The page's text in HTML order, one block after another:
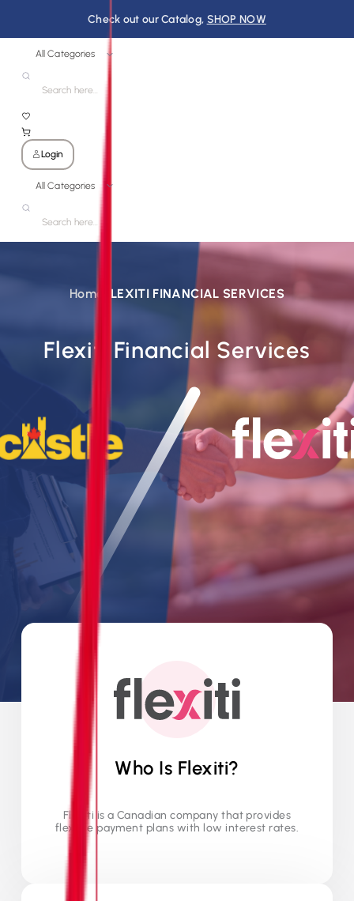
Check out our Catalog, SHOP NOW
All Categories
Login
All Categories
Home FLEXITI FINANCIAL SERVICES
Flexiti Financial Services
Who Is Flexiti?
Flexiti is a Canadian company that provides
flexible payment plans with low interest rates.